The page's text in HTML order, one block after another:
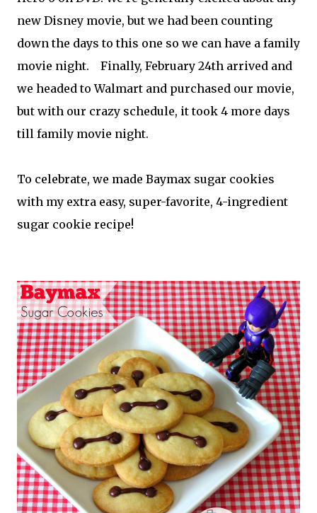
new Disney movie, but we had been counting
down the days to this one so we can have a family
movie night. Finally, February 24th arrived and
we headed to Walmart and purchased our movie,
but with our crazy schedule, it took 4 more days
till family movie night.
To celebrate, we made Baymax sugar cookies
with my extra easy, super-favorite, 4-ingredient
sugar cookie recipe!